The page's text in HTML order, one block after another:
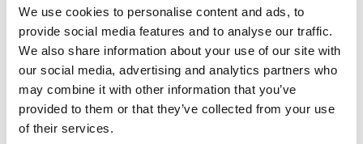
We use cookies to personalise content and ads, to
provide social media features and to analyse our traffic.
We also share information about your use of our site with
our social media, advertising and analytics partners who
may combine it with other information that you’ve
provided to them or that they’ve collected from your use
of their services.
Per informazioni e domande non esitate a contattarmi tramite
email.
Email: